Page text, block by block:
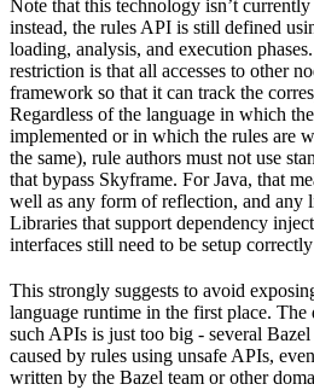
Note that this technology isn’t
instead, the rules API is still defined
loading, analysis, and execution
restriction is that all accesses to other
framework so that it can track the
Regardless of the language in which
implemented or in which the rules are
the same), rule authors must not use
that bypass Skyframe. For Java, that
well as any form of reflection, and any
Libraries that support dependency
interfaces still need to be setup
This strongly suggests to avoid
language runtime in the first place. The
such APIs is just too big - several
caused by rules using unsafe APIs,
written by the Bazel team or other